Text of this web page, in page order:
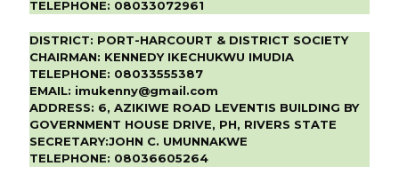
TELEPHONE: 08033072961
DISTRICT: PORT-HARCOURT & DISTRICT SOCIETY
CHAIRMAN: KENNEDY IKECHUKWU IMUDIA
TELEPHONE: 08033555387
EMAIL: imukenny@gmail.com
ADDRESS: 6, AZIKIWE ROAD LEVENTIS BUILDING BY
GOVERNMENT HOUSE DRIVE, PH, RIVERS STATE
SECRETARY:JOHN C. UMUNNAKWE
TELEPHONE: 08036605264